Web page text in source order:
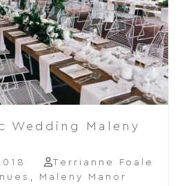
Wedding Maleny
Terrianne Foale
, Maleny Manor